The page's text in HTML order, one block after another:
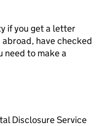
if you get a letter
have checked
need to make a
Disclosure Service